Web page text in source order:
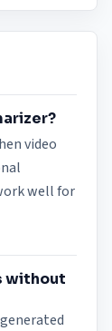
video
well for
without